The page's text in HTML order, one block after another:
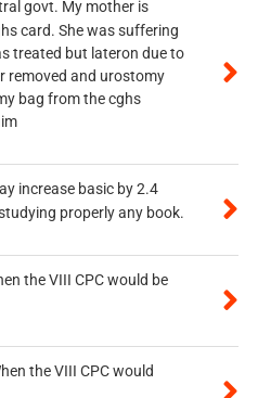
govt. My mother is
card. She was suffering
treated but lateron due to
removed and urostomy
bag from the cghs
increase basic by 2.4
properly any book.
the VIII CPC would be
the VIII CPC would